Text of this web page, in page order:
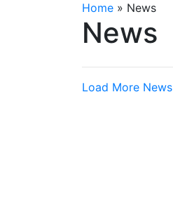
Home » News
News
Load More News